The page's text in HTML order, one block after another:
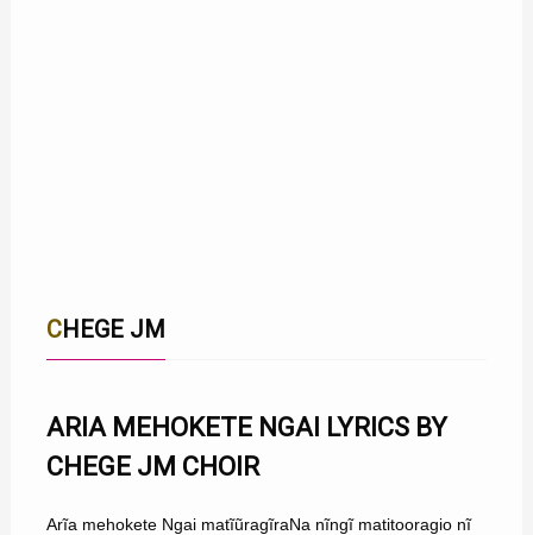
CHEGE JM
ARIA MEHOKETE NGAI LYRICS BY
CHEGE JM CHOIR
Arĩa mehokete Ngai matĩũragĩraNa nĩngĩ matitooragio nĩ